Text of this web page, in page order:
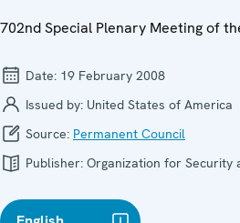
702nd Special Plenary Meeting of
Date: 19 February 2008
Issued by: United States of America
Source: Permanent Council
Publisher: Organization for Security